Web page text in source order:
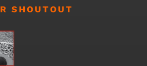
SHOUTOUT